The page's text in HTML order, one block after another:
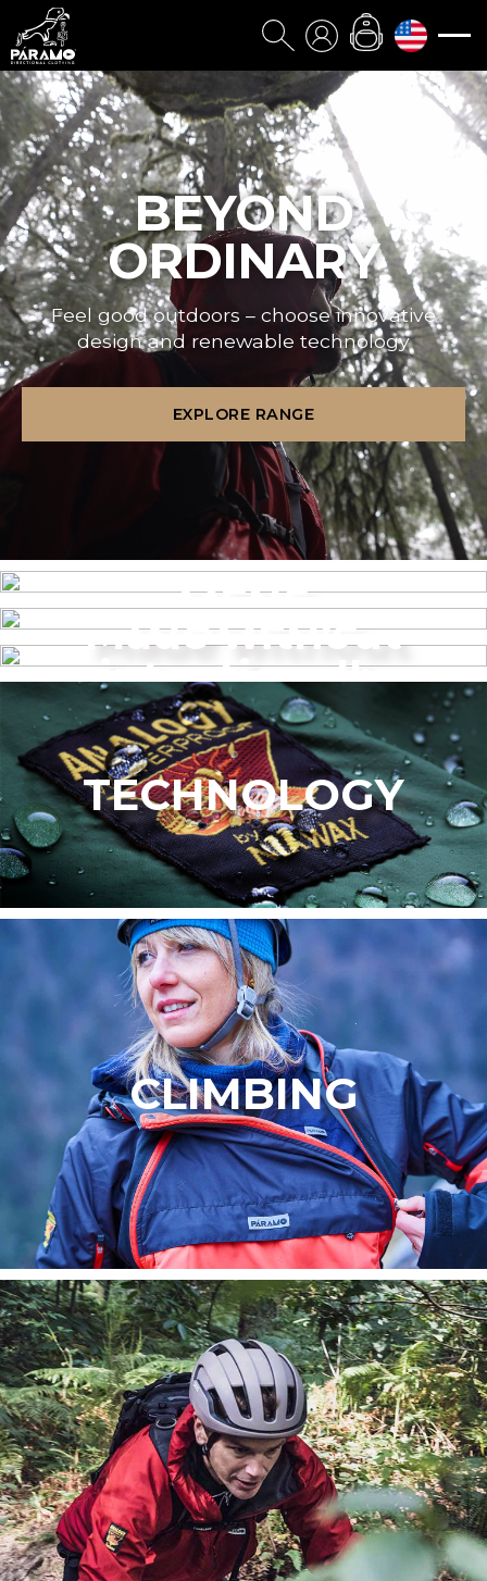
BEYOND
ORDINARY
Feel good outdoors – choose innovative
design and renewable technology
EXPLORE RANGE
MENS
WOMEN’S
Made without
intentionally
added PFAS
TECHNOLOGY
CLIMBING